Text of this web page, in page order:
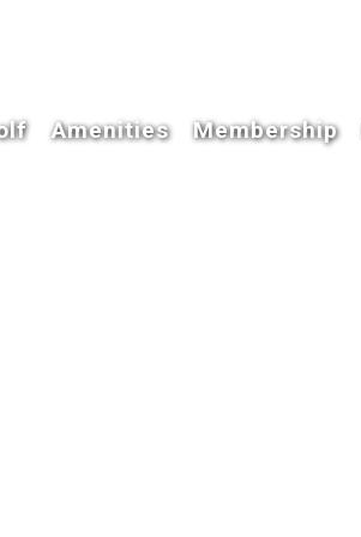
Amenities Membership